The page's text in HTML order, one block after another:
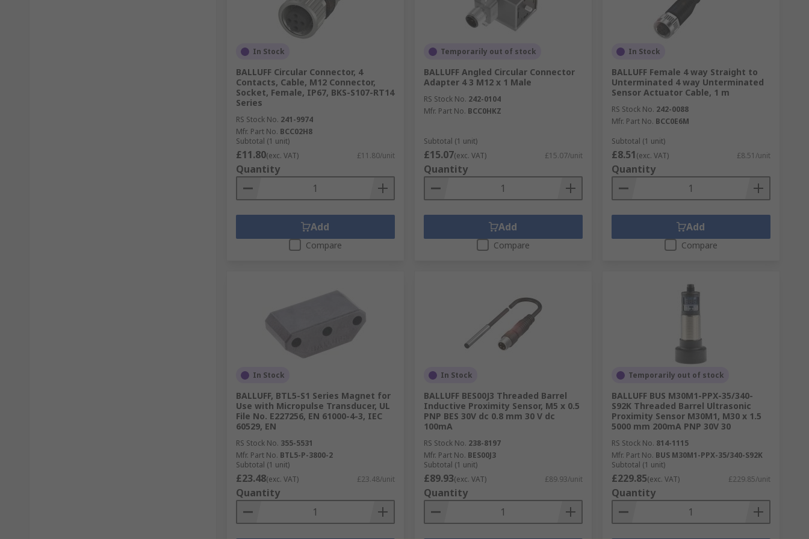
In Stock
BALLUFF Circular Connector, 4
Contacts, Cable, M12 Connector,
Socket, Female, IP67, BKS-S107-RT14
Series
RS Stock No. 241-9974
Mfr. Part No. BCC02H8
Subtotal (1 unit)
£11.80(exc. VAT) £11.80/unit
Quantity
Add
Compare
Temporarily out of stock
BALLUFF Angled Circular Connector
Adapter 4 3 M12 x 1 Male
RS Stock No. 242-0104
Mfr. Part No. BCC0HKZ
Subtotal (1 unit)
£15.07(exc. VAT) £15.07/unit
Quantity
Add
Compare
In Stock
BALLUFF Female 4 way Straight to
Unterminated 4 way Unterminated
Sensor Actuator Cable, 1 m
RS Stock No. 242-0088
Mfr. Part No. BCC0E6M
Subtotal (1 unit)
£8.51(exc. VAT) £8.51/unit
Quantity
Add
Compare
In Stock
BALLUFF, BTL5-S1 Series Magnet for
Use with Micropulse Transducer, UL
File No. E227256, EN 61000-4-3, IEC
60529, EN
RS Stock No. 355-5531
Mfr. Part No. BTL5-P-3800-2
Subtotal (1 unit)
£23.48(exc. VAT) £23.48/unit
Quantity
In Stock
BALLUFF BES00J3 Threaded Barrel
Inductive Proximity Sensor, M5 x 0.5
PNP BES 30V dc 0.8 mm 30 V dc
100mA
RS Stock No. 238-8197
Mfr. Part No. BES00J3
Subtotal (1 unit)
£89.93(exc. VAT) £89.93/unit
Quantity
Temporarily out of stock
BALLUFF BUS M30M1-PPX-35/340-
S92K Threaded Barrel Ultrasonic
Proximity Sensor M30M1, M30 x 1.5
5000 mm 200mA PNP 30V 30
RS Stock No. 814-1115
Mfr. Part No. BUS M30M1-PPX-35/340-S92K
Subtotal (1 unit)
£229.85(exc. VAT) £229.85/unit
Quantity